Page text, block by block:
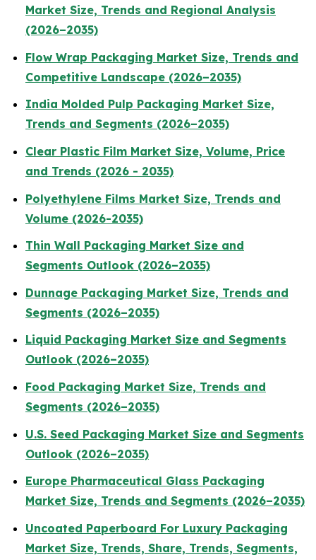
Market Size, Trends and Regional Analysis
(2026–2035)
Flow Wrap Packaging Market Size, Trends and
Competitive Landscape (2026–2035)
India Molded Pulp Packaging Market Size,
Trends and Segments (2026–2035)
Clear Plastic Film Market Size, Volume, Price
and Trends (2026 - 2035)
Polyethylene Films Market Size, Trends and
Volume (2026-2035)
Thin Wall Packaging Market Size and
Segments Outlook (2026–2035)
Dunnage Packaging Market Size, Trends and
Segments (2026–2035)
Liquid Packaging Market Size and Segments
Outlook (2026–2035)
Food Packaging Market Size, Trends and
Segments (2026–2035)
U.S. Seed Packaging Market Size and Segments
Outlook (2026–2035)
Europe Pharmaceutical Glass Packaging
Market Size, Trends and Segments (2026–2035)
Uncoated Paperboard For Luxury Packaging
Market Size, Trends, Share, Trends, Segments,